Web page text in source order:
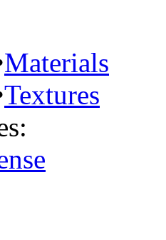
Materials
Textures